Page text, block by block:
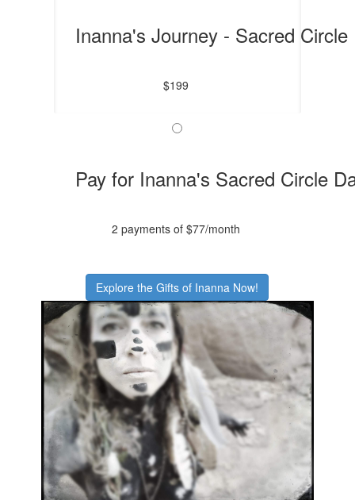
Inanna's Journey - Sacred Circle
$199
Pay for Inanna's Sacred Circle
2 payments of $77/month
Explore the Gifts of Inanna Now!